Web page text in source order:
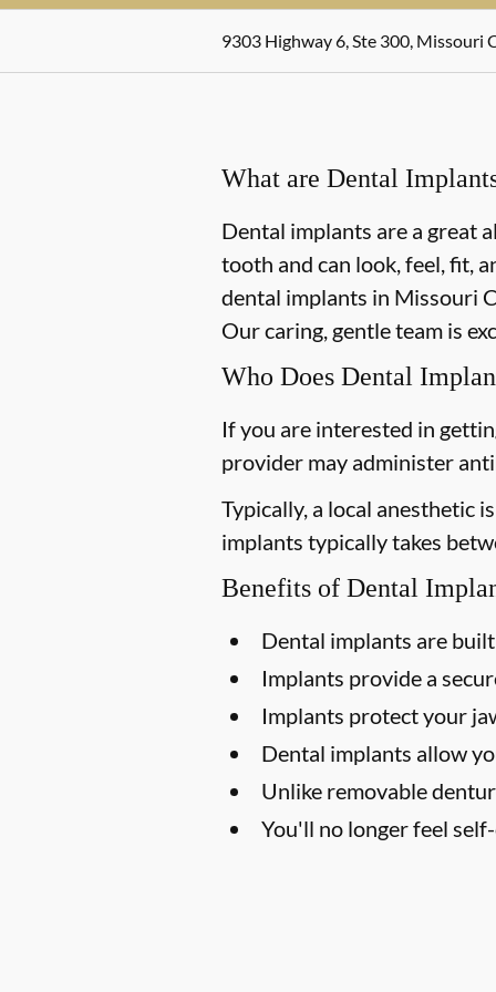
9303 Highway 6, Ste 300, Missouri
What are Dental
Dental implants are a great
tooth and can look, feel, fit,
dental implants in Missouri
Our caring, gentle team is
Who Does Dental
If you are interested in
provider may administer
Typically, a local anesthetic
implants typically takes
Benefits of Dental
Dental implants are
Implants provide a
Implants protect your
Dental implants allow
Unlike removable
You'll no longer feel